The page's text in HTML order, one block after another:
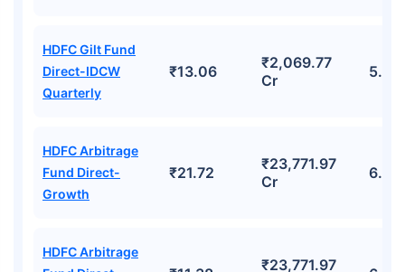
HDFC Gilt Fund
Direct-IDCW
Quarterly
₹13.06
₹2,069.77
Cr
HDFC Arbitrage
Fund Direct-
Growth
₹21.72
₹23,771.97
Cr
HDFC Arbitrage
₹23,771.97